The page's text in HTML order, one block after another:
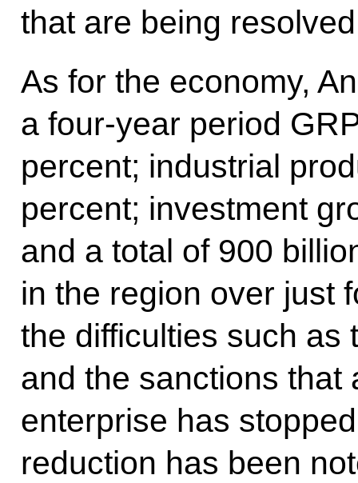
that are being
As for the economy,
a four-year period
percent; industrial
percent; investment
and a total of 900
in the region over just
the difficulties such as
and the sanctions that
enterprise has
reduction has been